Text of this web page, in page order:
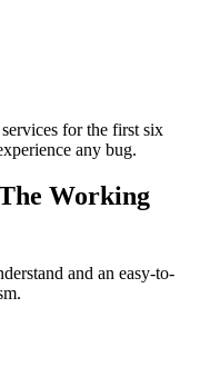
for the first six
any bug.
Working
and an easy-to-